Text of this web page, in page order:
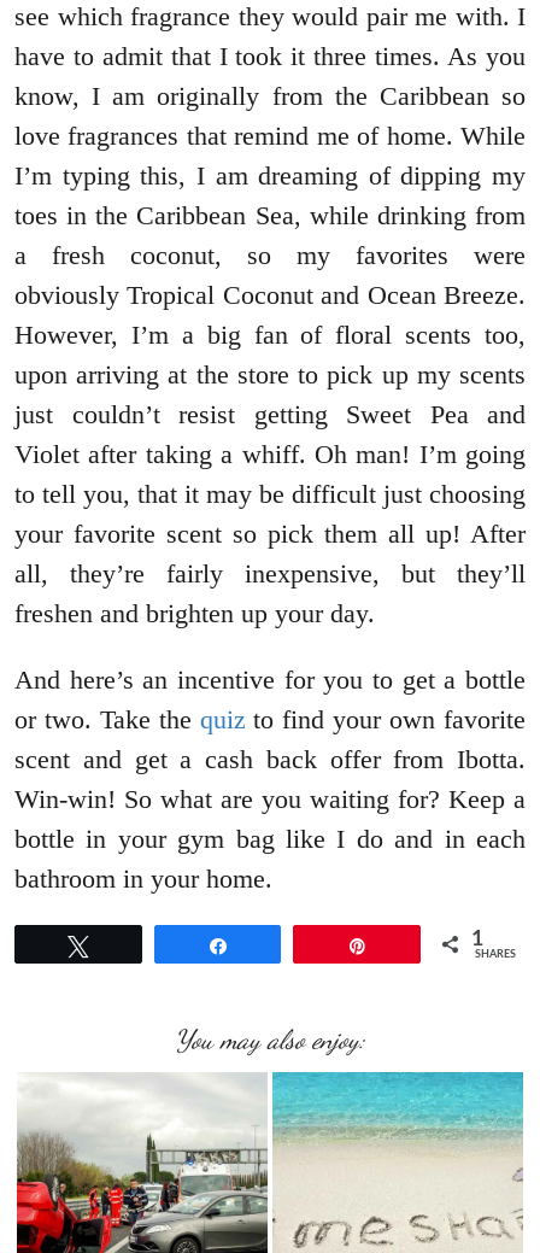
see which fragrance they would pair me with. I
have to admit that I took it three times. As you
know, I am originally from the Caribbean so
love fragrances that remind me of home. While
I’m typing this, I am dreaming of dipping my
toes in the Caribbean Sea, while drinking from
a fresh coconut, so my favorites were
obviously Tropical Coconut and Ocean Breeze.
However, I’m a big fan of floral scents too,
upon arriving at the store to pick up my scents
just couldn’t resist getting Sweet Pea and
Violet after taking a whiff. Oh man! I’m going
to tell you, that it may be difficult just choosing
your favorite scent so pick them all up! After
all, they’re fairly inexpensive, but they’ll
freshen and brighten up your day.
And here’s an incentive for you to get a bottle
or two. Take the quiz to find your own favorite
scent and get a cash back offer from Ibotta.
Win-win! So what are you waiting for? Keep a
bottle in your gym bag like I do and in each
bathroom in your home.
1
SHARES
You may also enjoy: